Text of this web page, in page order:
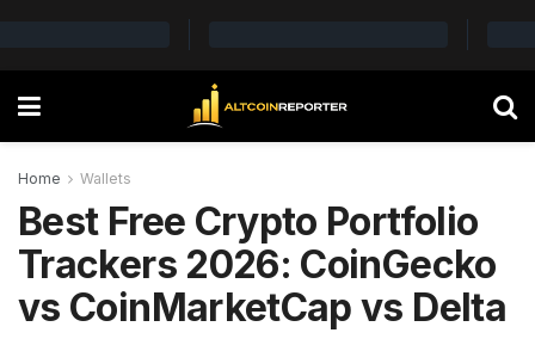
Home Wallets
Best Free Crypto Portfolio
Trackers 2026: CoinGecko
vs CoinMarketCap vs Delta